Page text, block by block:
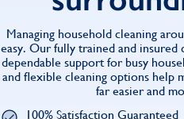
Gift Vouchers
Cleaning Products
Customer reviews
Community Heroes
Contact us
0808
Find your local
Managing household cleaning
easy. Our fully trained and
dependable support for busy
and flexible cleaning options help
far easier and
100% Satisfaction Guaranteed